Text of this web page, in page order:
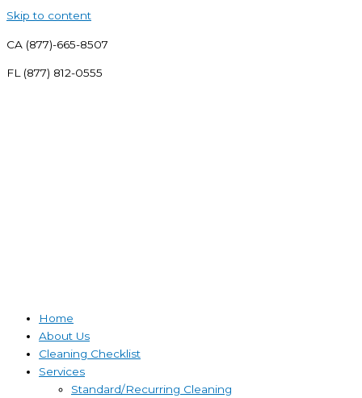
Skip to content
CA (877)-665-8507
FL (877) 812-0555
Home
About Us
Cleaning Checklist
Services
Standard/Recurring Cleaning